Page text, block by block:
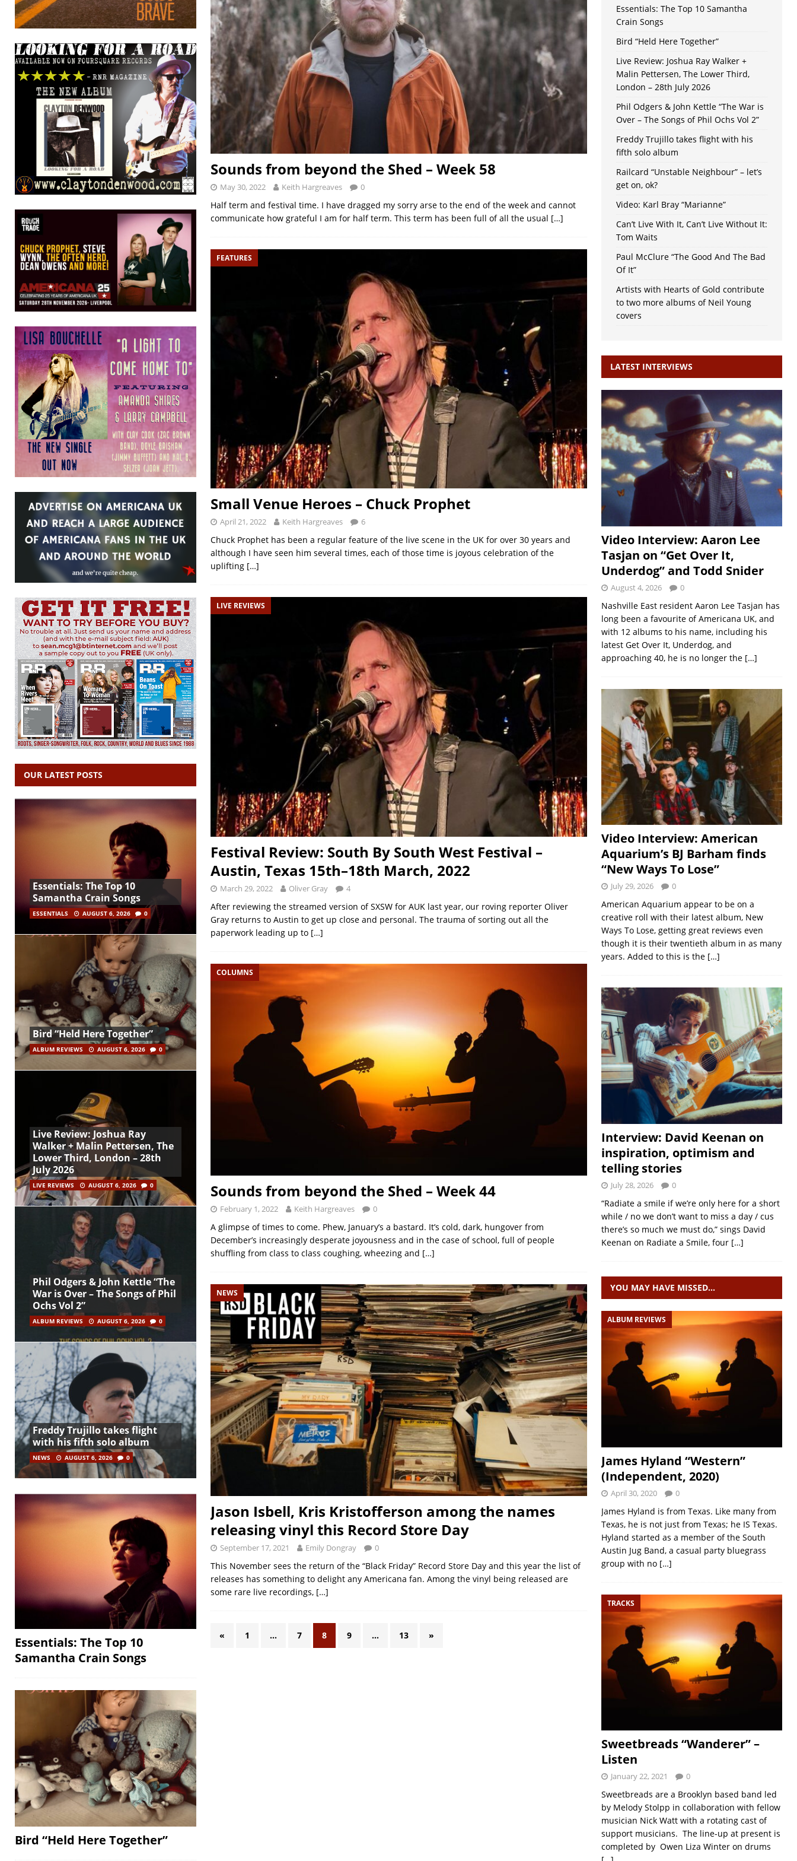
Sounds from beyond the Shed – Week 58
May 30, 2022 Keith Hargreaves 0
Half term and festival time. I have dragged my sorry arse to the end of the week and cannot
communicate how grateful I am for half term. This term has been full of all the usual […]
FEATURES
Small Venue Heroes – Chuck Prophet
April 21, 2022 Keith Hargreaves 6
Chuck Prophet has been a regular feature of the live scene in the UK for over 30 years and
although I have seen him several times, each of those time is joyous celebration of the
uplifting […]
LIVE REVIEWS
Festival Review: South By South West Festival –
Austin, Texas 15th–18th March, 2022
March 29, 2022 Oliver Gray 4
After reviewing the streamed version of SXSW for AUK last year, our roving reporter Oliver
Gray returns to Austin to get up close and personal. The trauma of sorting out all the
paperwork leading up to […]
COLUMNS
Sounds from beyond the Shed – Week 44
February 1, 2022 Keith Hargreaves 0
A glimpse of times to come. Phew, January’s a bastard. It’s cold, dark, hungover from
December’s increasingly desperate joyousness and in the case of school, full of people
shuffling from class to class coughing, wheezing and […]
NEWS
Jason Isbell, Kris Kristofferson among the names
releasing vinyl this Record Store Day
September 17, 2021 Emily Dongray 0
This November sees the return of the “Black Friday” Record Store Day and this year the list of
releases has something to delight any Americana fan. Among the vinyl being released are
some rare live recordings, […]
« 1 … 7 8 9 … 13 »
OUR LATEST POSTS
Essentials: The Top 10
Samantha Crain Songs
ESSENTIALS AUGUST 6, 2026 0
Bird “Held Here Together”
ALBUM REVIEWS AUGUST 6, 2026 0
Live Review: Joshua Ray
Walker + Malin Pettersen, The
Lower Third, London – 28th
July 2026
LIVE REVIEWS AUGUST 6, 2026 0
Phil Odgers & John Kettle “The
War is Over – The Songs of Phil
Ochs Vol 2”
ALBUM REVIEWS AUGUST 6, 2026 0
Freddy Trujillo takes flight
with his fifth solo album
NEWS AUGUST 6, 2026 0
Essentials: The Top 10
Samantha Crain Songs
Bird “Held Here Together”
Essentials: The Top 10 Samantha
Crain Songs
Bird “Held Here Together”
Live Review: Joshua Ray Walker +
Malin Pettersen, The Lower Third,
London – 28th July 2026
Phil Odgers & John Kettle “The War is
Over – The Songs of Phil Ochs Vol 2”
Freddy Trujillo takes flight with his
fifth solo album
Railcard “Unstable Neighbour” – let’s
get on, ok?
Video: Karl Bray “Marianne”
Can’t Live With It, Can’t Live Without It:
Tom Waits
Paul McClure “The Good And The Bad
Of It”
Artists with Hearts of Gold contribute
to two more albums of Neil Young
covers
LATEST INTERVIEWS
Video Interview: Aaron Lee
Tasjan on “Get Over It,
Underdog” and Todd Snider
August 4, 2026 0
Nashville East resident Aaron Lee Tasjan has
long been a favourite of Americana UK, and
with 12 albums to his name, including his
latest Get Over It, Underdog, and
approaching 40, he is no longer the […]
Video Interview: American
Aquarium’s BJ Barham finds
“New Ways To Lose”
July 29, 2026 0
American Aquarium appear to be on a
creative roll with their latest album, New
Ways To Lose, getting great reviews even
though it is their twentieth album in as many
years. Added to this is the […]
Interview: David Keenan on
inspiration, optimism and
telling stories
July 28, 2026 0
“Radiate a smile if we’re only here for a short
while / no we don’t want to miss a day / cus
there’s so much we must do,” sings David
Keenan on Radiate a Smile, four […]
YOU MAY HAVE MISSED…
ALBUM REVIEWS
James Hyland “Western”
(Independent, 2020)
April 30, 2020 0
James Hyland is from Texas. Like many from
Texas, he is not just from Texas; he IS Texas.
Hyland started as a member of the South
Austin Jug Band, a casual party bluegrass
group with no […]
TRACKS
Sweetbreads “Wanderer” –
Listen
January 22, 2021 0
Sweetbreads are a Brooklyn based band led
by Melody Stolpp in collaboration with fellow
musician Nick Watt with a rotating cast of
support musicians. The line-up at present is
completed by Owen Liza Winter on drums